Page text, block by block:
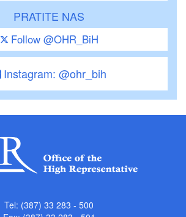
PRATITE NAS
Follow @OHR_BiH
Instagram: @ohr_bih
Tel: (387) 33 283 - 500